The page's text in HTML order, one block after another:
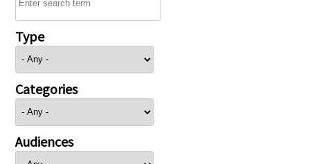
Type
Categories
Audiences